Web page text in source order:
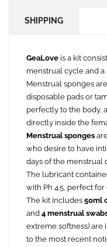
SHIPPING
GeaLove is a kit
menstrual cycle and a
Menstrual sponges
disposable pads or
perfectly to the body,
directly inside the
Menstrual sponges
who desire to have
days of the menstrual
The lubricant
with Ph 4.5, perfect for
The kit includes 50ml
and 4 menstrual
extreme softness) are
to the most recent